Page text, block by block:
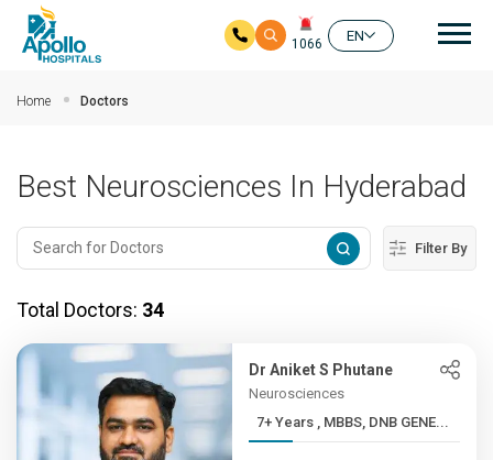
1066
EN
Home Doctors
Best Neurosciences In Hyderabad
Filter By
Total Doctors: 34
Dr Aniket S Phutane
Neurosciences
7+ Years , MBBS, DNB GENE...